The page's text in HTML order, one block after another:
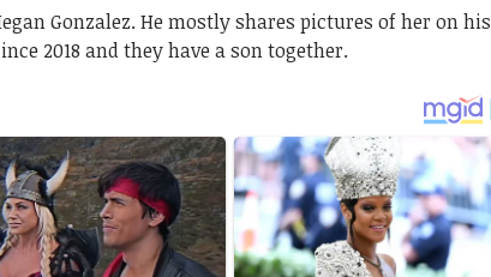
Gonzalez. He mostly shares pictures of her on his
2018 and they have a son together.